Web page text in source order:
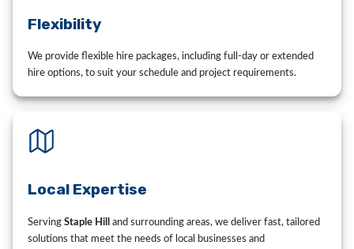
Flexibility
We provide flexible hire packages, including full-day or extended
hire options, to suit your schedule and project requirements.
Local Expertise
ServingStaple Hill
and surrounding areas, we deliver fast, tailored
solutions that meet the needs of local businesses and